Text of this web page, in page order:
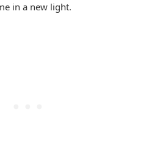
in a new light.